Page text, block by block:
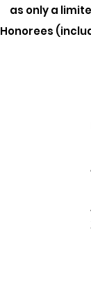
as only a
Honorees